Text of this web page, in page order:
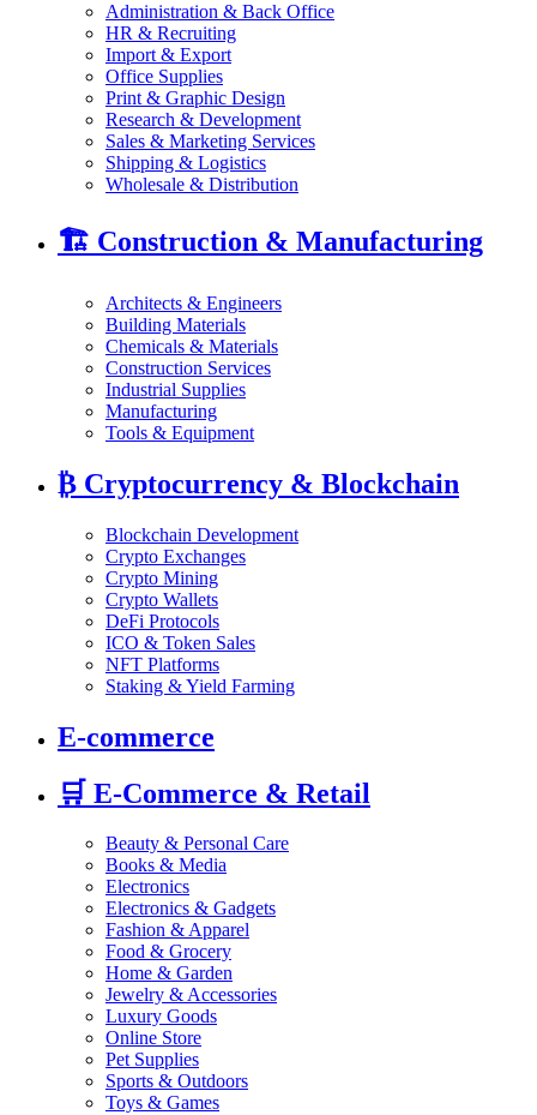
Administration & Back Office
HR & Recruiting
Import & Export
Office Supplies
Print & Graphic Design
Research & Development
Sales & Marketing Services
Shipping & Logistics
Wholesale & Distribution
🏗️ Construction & Manufacturing
Architects & Engineers
Building Materials
Chemicals & Materials
Construction Services
Industrial Supplies
Manufacturing
Tools & Equipment
₿ Cryptocurrency & Blockchain
Blockchain Development
Crypto Exchanges
Crypto Mining
Crypto Wallets
DeFi Protocols
ICO & Token Sales
NFT Platforms
Staking & Yield Farming
E-commerce
🛒 E-Commerce & Retail
Beauty & Personal Care
Books & Media
Electronics
Electronics & Gadgets
Fashion & Apparel
Food & Grocery
Home & Garden
Jewelry & Accessories
Luxury Goods
Online Store
Pet Supplies
Sports & Outdoors
Toys & Games